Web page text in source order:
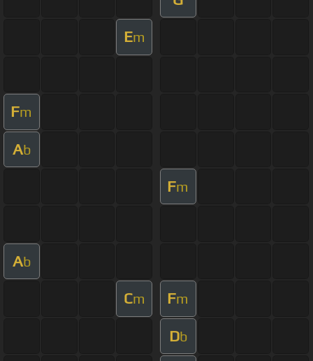
Em
Fm
Ab
Fm
Ab
Cm Fm
Db